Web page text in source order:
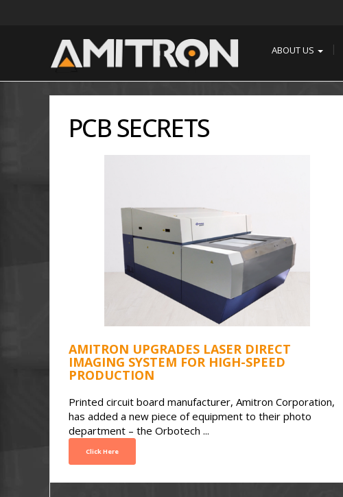
ABOUT US
PCB SECRETS
AMITRON UPGRADES LASER DIRECT
IMAGING SYSTEM FOR HIGH-SPEED
PRODUCTION
Printed circuit board manufacturer, Amitron Corporation,
has added a new piece of equipment to their photo
department – the Orbotech ...
Click Here